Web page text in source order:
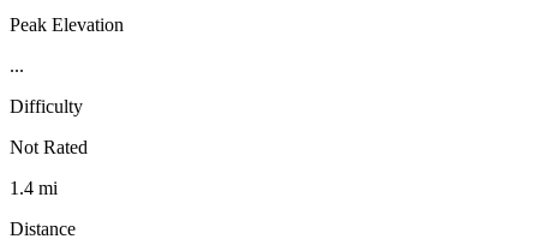
Peak Elevation
...
Difficulty
Not Rated
1.4 mi
Distance